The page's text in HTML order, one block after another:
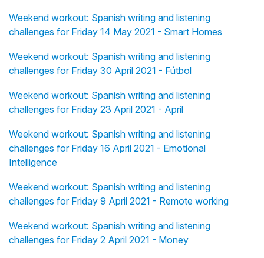
Weekend workout: Spanish writing and listening
challenges for Friday 14 May 2021 - Smart Homes
Weekend workout: Spanish writing and listening
challenges for Friday 30 April 2021 - Fútbol
Weekend workout: Spanish writing and listening
challenges for Friday 23 April 2021 - April
Weekend workout: Spanish writing and listening
challenges for Friday 16 April 2021 - Emotional
Intelligence
Weekend workout: Spanish writing and listening
challenges for Friday 9 April 2021 - Remote working
Weekend workout: Spanish writing and listening
challenges for Friday 2 April 2021 - Money